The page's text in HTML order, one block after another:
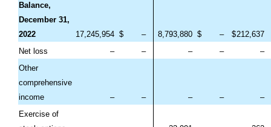
Balance,
December 31,
2022
17,245,954 $ – 8,793,880 $ – $212,637
Net loss
– – – –
–
Other
comprehensive
income
– – – –
–
Exercise of